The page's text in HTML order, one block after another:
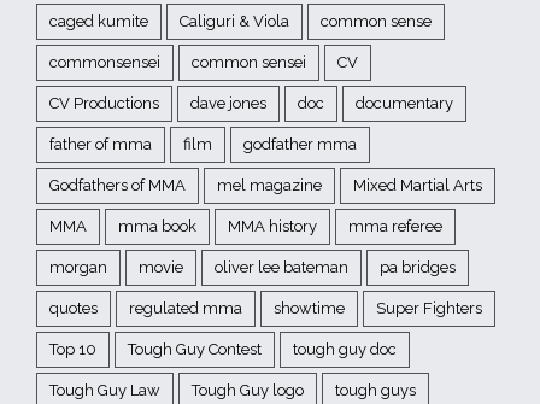
caged kumite Caliguri & Viola common sense
commonsensei common sensei CV
CV Productions dave jones doc documentary
father of mma film godfather mma
Godfathers of MMA mel magazine Mixed Martial Arts
MMA mma book MMA history mma referee
morgan movie oliver lee bateman pa bridges
quotes regulated mma showtime Super Fighters
Top 10 Tough Guy Contest tough guy doc
Tough Guy Law Tough Guy logo tough guys